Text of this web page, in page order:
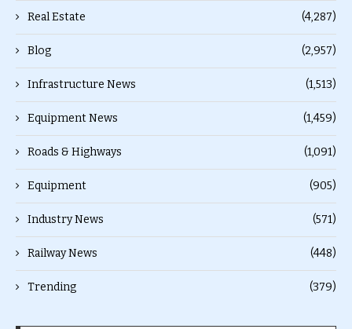
Real Estate (4,287)
Blog (2,957)
Infrastructure News (1,513)
Equipment News (1,459)
Roads & Highways (1,091)
Equipment (905)
Industry News (571)
Railway News (448)
Trending (379)